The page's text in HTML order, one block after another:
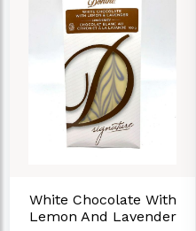
White Chocolate With
Lemon And Lavender